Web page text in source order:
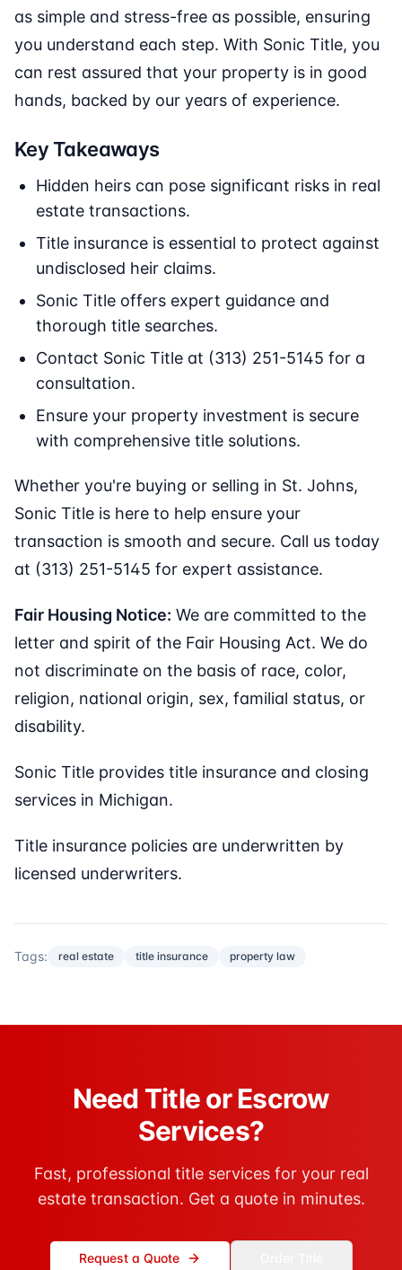
as simple and stress-free as possible, ensuring
you understand each step. With Sonic Title, you
can rest assured that your property is in good
hands, backed by our years of experience.
Key Takeaways
Hidden heirs can pose significant risks in real
estate transactions.
Title insurance is essential to protect against
undisclosed heir claims.
Sonic Title offers expert guidance and
thorough title searches.
Contact Sonic Title at (313) 251-5145 for a
consultation.
Ensure your property investment is secure
with comprehensive title solutions.
Whether you're buying or selling in St. Johns,
Sonic Title is here to help ensure your
transaction is smooth and secure. Call us today
at (313) 251-5145 for expert assistance.
Fair Housing Notice: We are committed to the
letter and spirit of the Fair Housing Act. We do
not discriminate on the basis of race, color,
religion, national origin, sex, familial status, or
disability.
Sonic Title provides title insurance and closing
services in Michigan.
Title insurance policies are underwritten by
licensed underwriters.
Tags: real estate title insurance property law
Need Title or Escrow
Services?
Fast, professional title services for your real
estate transaction. Get a quote in minutes.
Request a Quote